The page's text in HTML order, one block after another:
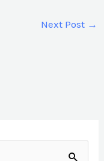
Next Post →